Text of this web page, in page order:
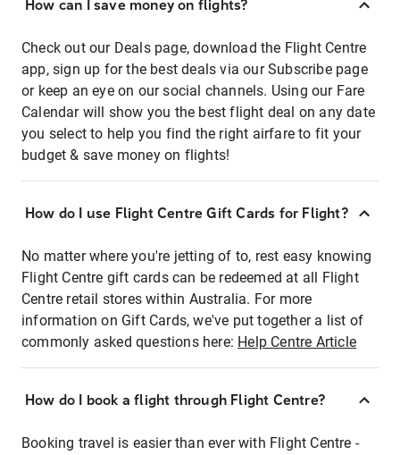
How can I save money on flights?
Check out our Deals page, download the Flight Centre
app, sign up for the best deals via our Subscribe page
or keep an eye on our social channels. Using our Fare
Calendar will show you the best flight deal on any date
you select to help you find the right airfare to fit your
budget & save money on flights!
How do I use Flight Centre Gift Cards for Flight?
No matter where you're jetting of to, rest easy knowing
Flight Centre gift cards can be redeemed at all Flight
Centre retail stores within Australia. For more
information on Gift Cards, we've put together a list of
commonly asked questions here: Help Centre Article
How do I book a flight through Flight Centre?
Booking travel is easier than ever with Flight Centre -